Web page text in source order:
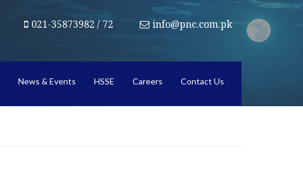
021-35873982 / 72 info@pnc.com.pk
News & Events HSSE Careers Contact Us